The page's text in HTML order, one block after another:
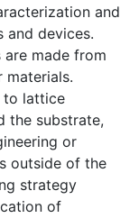
and
and devices.
made from
materials.
to lattice
the substrate,
or
outside of the
strategy
of